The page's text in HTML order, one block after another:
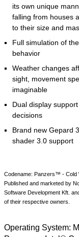
its own unique
falling from houses
to their size and
Full simulation of
behavior
Weather changes
sight, movement
imaginable
Dual display
decisions
Brand new Gepard
shader 3.0 support
Codename: Panzers™ - Cold
Published and marketed by
Software Development Kft.
of their respective owners.
Operating System: